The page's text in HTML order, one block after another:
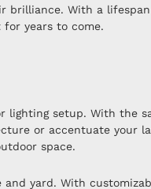
With a
years to come.
setup. With the
or accentuate your
space.
yard. With